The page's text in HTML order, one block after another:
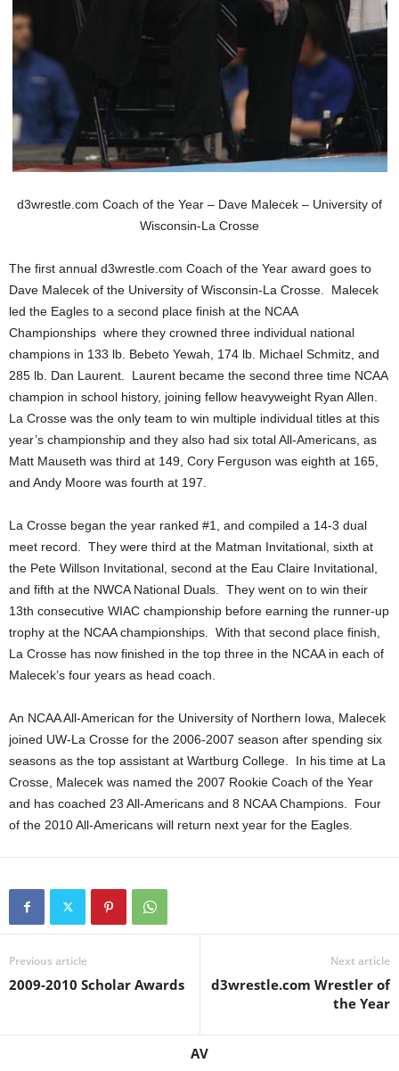
d3wrestle.com Coach of the Year – Dave Malecek – University of
Wisconsin-La Crosse
The first annual d3wrestle.com Coach of the Year award goes to
Dave Malecek of the University of Wisconsin-La Crosse. Malecek
led the Eagles to a second place finish at the NCAA
Championships where they crowned three individual national
champions in 133 lb. Bebeto Yewah, 174 lb. Michael Schmitz, and
285 lb. Dan Laurent. Laurent became the second three time NCAA
champion in school history, joining fellow heavyweight Ryan Allen.
La Crosse was the only team to win multiple individual titles at this
year’s championship and they also had six total All-Americans, as
Matt Mauseth was third at 149, Cory Ferguson was eighth at 165,
and Andy Moore was fourth at 197.
La Crosse began the year ranked #1, and compiled a 14-3 dual
meet record. They were third at the Matman Invitational, sixth at
the Pete Willson Invitational, second at the Eau Claire Invitational,
and fifth at the NWCA National Duals. They went on to win their
13th consecutive WIAC championship before earning the runner-up
trophy at the NCAA championships. With that second place finish,
La Crosse has now finished in the top three in the NCAA in each of
Malecek’s four years as head coach.
An NCAA All-American for the University of Northern Iowa, Malecek
joined UW-La Crosse for the 2006-2007 season after spending six
seasons as the top assistant at Wartburg College. In his time at La
Crosse, Malecek was named the 2007 Rookie Coach of the Year
and has coached 23 All-Americans and 8 NCAA Champions. Four
of the 2010 All-Americans will return next year for the Eagles.
Previous article
2009-2010 Scholar Awards
Next article
d3wrestle.com Wrestler of
the Year
AV